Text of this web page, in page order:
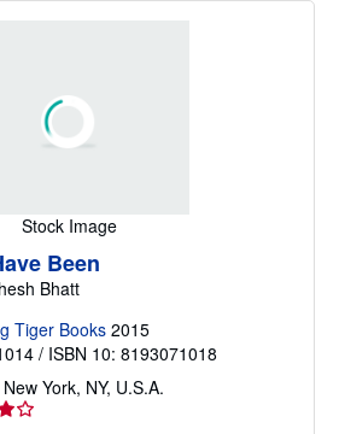
Stock Image
Been
Bhatt
Tiger Books2015
/ ISBN 10: 8193071018
New York, NY, U.S.A.